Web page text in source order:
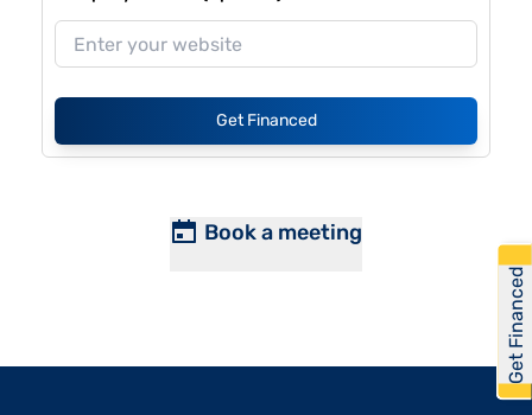
Get Financed
Book a meeting
Get Financed